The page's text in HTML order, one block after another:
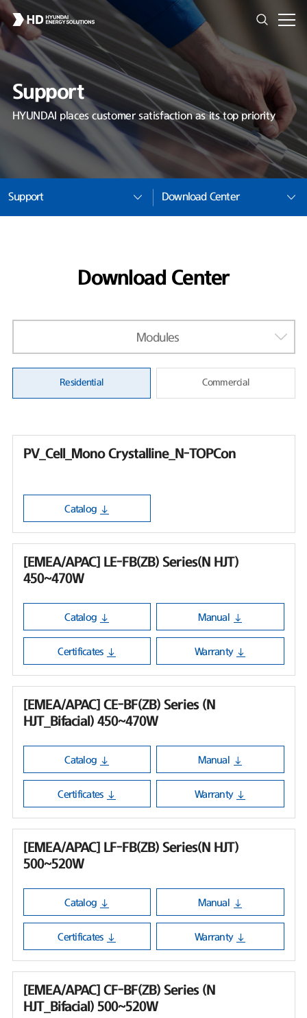
Support
HYUNDAI places customer satisfaction as its top priority
Support Download Center
Download Center
Modules
Residential Commercial
PV_Cell_Mono Crystalline_N-TOPCon
Catalog
[EMEA/APAC] LE-FB(ZB) Series(N HJT)
450~470W
Catalog Manual
Certificates Warranty
[EMEA/APAC] CE-BF(ZB) Series (N
HJT_Bifacial) 450~470W
Catalog Manual
Certificates Warranty
[EMEA/APAC] LF-FB(ZB) Series(N HJT)
500~520W
Catalog Manual
Certificates Warranty
[EMEA/APAC] CF-BF(ZB) Series (N
HJT_Bifacial) 500~520W